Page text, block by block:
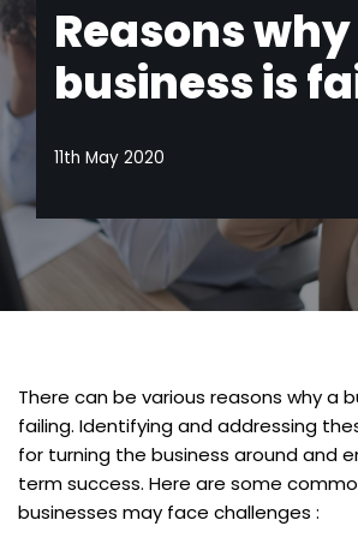
Reasons
business is
11th May 2020
There can be various reasons why a
failing. Identifying and addressing
for turning the business around and
term success. Here are some
businesses may face challenges :